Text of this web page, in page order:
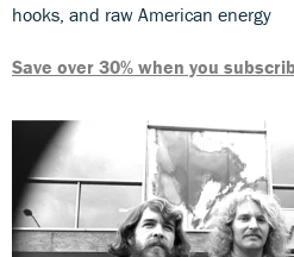
hooks, and raw American energy
Save over 30% when you